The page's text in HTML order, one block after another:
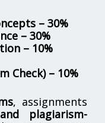
– 30%
– 30%
– 10%
Check) – 10%
, assignments
plagiarism-